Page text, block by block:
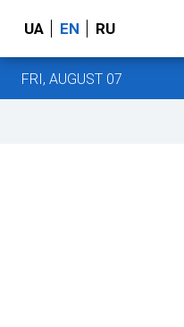
UA EN RU
FRI, AUGUST 07